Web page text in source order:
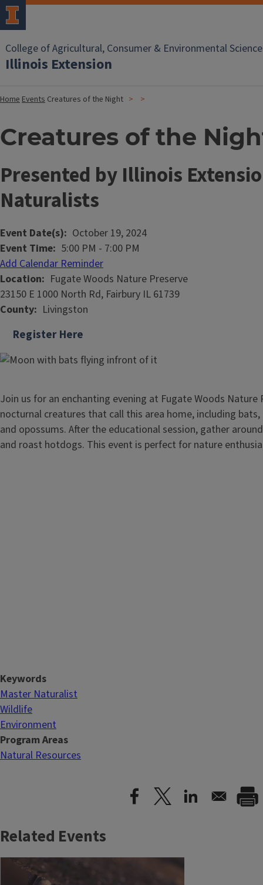
College of Agricultural, Consumer & Environmental
Illinois Extension
HomeEvents Creatures of the Night
Creatures of the
Presented by Illinois
Naturalists
Event Date(s)
October 19, 2024
Event Time 5:00 PM - 7:00 PM
Add Calendar Reminder
Location
Fugate Woods Nature Preserve
23150 E 1000 North Rd, Fairbury IL 61739
County
Livingston
Register Here
Join us for an enchanting evening at Fugate Woods
nocturnal creatures that call this area home, including bats,
and opossums. After the educational session, gather
and roast hotdogs. This event is perfect for nature
Keywords
Master Naturalist
Wildlife
Environment
Program Areas
Natural Resources
Related Events